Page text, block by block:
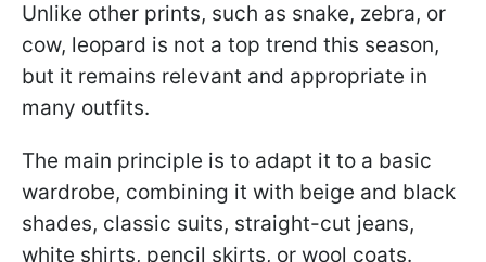
Unlike other prints, such as snake, zebra, or
cow, leopard is not a top trend this season,
but it remains relevant and appropriate in
many outfits.
The main principle is to adapt it to a basic
wardrobe, combining it with beige and black
shades, classic suits, straight-cut jeans,
white shirts, pencil skirts, or wool coats.